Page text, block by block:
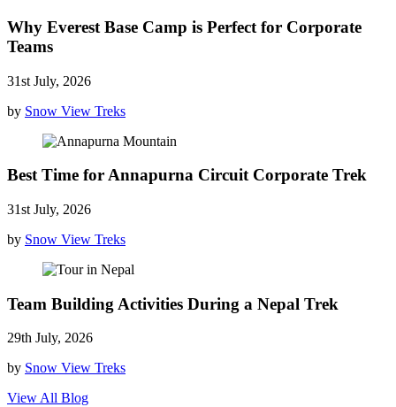
Why Everest Base Camp is Perfect for Corporate
Teams
31st July, 2026
by Snow View Treks
Why
Base
is
Perfect
Teams
Best Time for Annapurna Circuit Corporate Trek
31st July, 2026
by Snow View Treks
Best
for
Annapurna
Circuit
Corporate
Trek
Team Building Activities During a Nepal Trek
29th July, 2026
by Snow View Treks
Read
View All Blog